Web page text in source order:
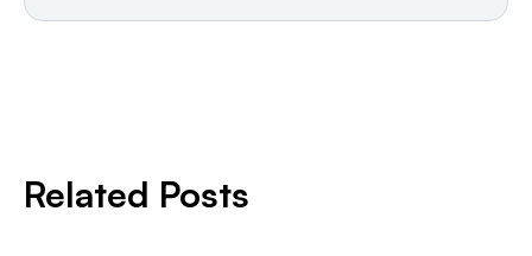
Related Posts